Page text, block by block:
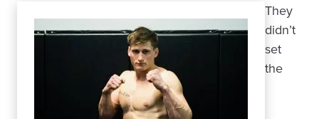
They
didn’t
set
the